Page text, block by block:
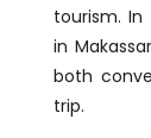
tourism.
in
both
trip.